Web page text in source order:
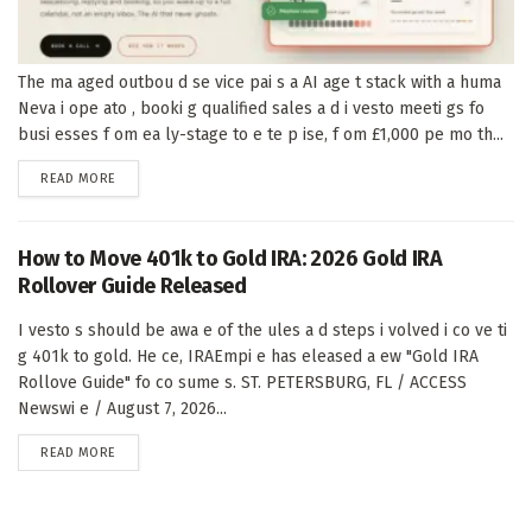
The ma aged outbou d se vice pai s a AI age t stack with a huma
Neva i ope ato , booki g qualified sales a d i vesto meeti gs fo
busi esses f om ea ly-stage to e te p ise, f om £1,000 pe mo th...
READ MORE
How to Move 401k to Gold IRA: 2026 Gold IRA
Rollover Guide Released
I vesto s should be awa e of the ules a d steps i volved i co ve ti
g 401k to gold. He ce, IRAEmpi e has eleased a ew "Gold IRA
Rollove Guide" fo co sume s. ST. PETERSBURG, FL / ACCESS
Newswi e / August 7, 2026...
READ MORE